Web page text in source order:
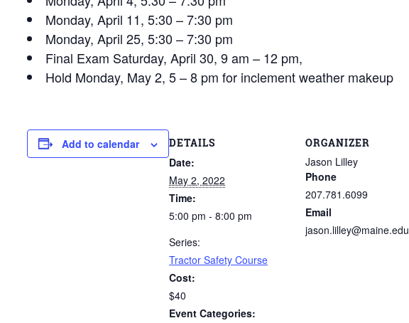
Monday, April 11, 5:30 – 7:30 pm
Monday, April 25, 5:30 – 7:30 pm
Final Exam Saturday, April 30, 9 am – 12 pm,
Hold Monday, May 2, 5 – 8 pm for inclement weather makeup
Add to calendar DETAILS
Date:
May 2, 2022
Time:
5:00 pm - 8:00 pm
Series:
Tractor Safety Course
Cost:
$40
Event Categories:
ORGANIZER
Jason Lilley
Phone
207.781.6099
Email
jason.lilley@maine.edu